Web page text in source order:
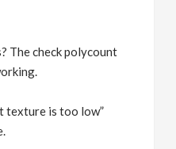
The check polycount
texture is too low”